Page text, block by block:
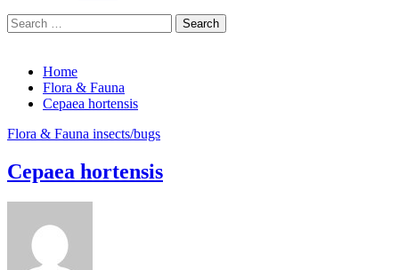
Search
for:
Home
Flora & Fauna
Cepaea hortensis
Flora & Fauna insects/bugs
Cepaea hortensis